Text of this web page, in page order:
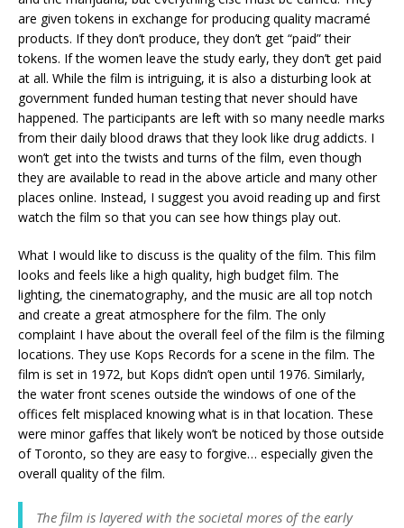
are given tokens in exchange for producing quality macramé
products. If they don’t produce, they don’t get “paid” their
tokens. If the women leave the study early, they don’t get paid
at all. While the film is intriguing, it is also a disturbing look at
government funded human testing that never should have
happened. The participants are left with so many needle marks
from their daily blood draws that they look like drug addicts. I
won’t get into the twists and turns of the film, even though
they are available to read in the above article and many other
places online. Instead, I suggest you avoid reading up and first
watch the film so that you can see how things play out.
What I would like to discuss is the quality of the film. This film
looks and feels like a high quality, high budget film. The
lighting, the cinematography, and the music are all top notch
and create a great atmosphere for the film. The only
complaint I have about the overall feel of the film is the filming
locations. They use Kops Records for a scene in the film. The
film is set in 1972, but Kops didn’t open until 1976. Similarly,
the water front scenes outside the windows of one of the
offices felt misplaced knowing what is in that location. These
were minor gaffes that likely won’t be noticed by those outside
of Toronto, so they are easy to forgive… especially given the
overall quality of the film.
The film is layered with the societal mores of the early